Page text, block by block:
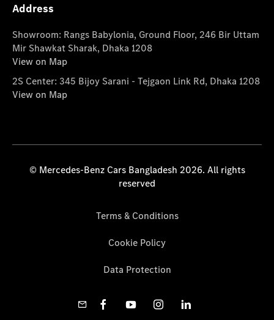
Address
Showroom: Rangs Babylonia, Ground Floor, 246 Bir Uttam
Mir Shawkat Sharak, Dhaka 1208
View on Map
2S Center: 345 Bijoy Sarani - Tejgaon Link Rd, Dhaka 1208
View on Map
© Mercedes-Benz Cars Bangladesh 2026. All rights
reserved
Terms & Conditions
Cookie Policy
Data Protection